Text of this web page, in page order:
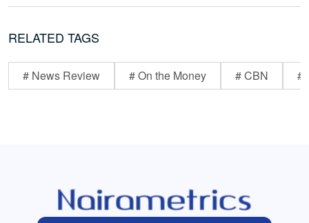
RELATED TAGS
# News Review # On the Money # CBN #